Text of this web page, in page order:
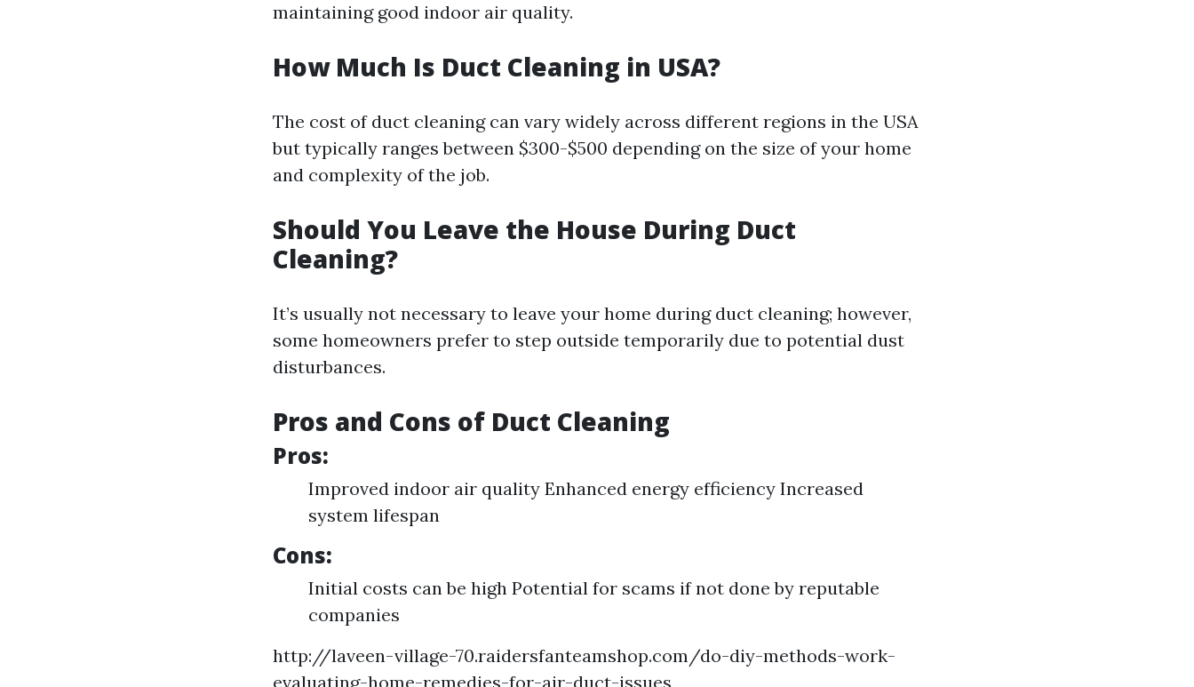
maintaining good indoor air quality.
How Much Is Duct Cleaning in USA?
The cost of duct cleaning can vary widely across different regions in the USA
but typically ranges between $300-$500 depending on the size of your home
and complexity of the job.
Should You Leave the House During Duct
Cleaning?
It’s usually not necessary to leave your home during duct cleaning; however,
some homeowners prefer to step outside temporarily due to potential dust
disturbances.
Pros and Cons of Duct Cleaning
Pros:
Improved indoor air quality Enhanced energy efficiency Increased
system lifespan
Cons:
Initial costs can be high Potential for scams if not done by reputable
companies
http://laveen-village-70.raidersfanteamshop.com/do-diy-methods-work-
evaluating-home-remedies-for-air-duct-issues